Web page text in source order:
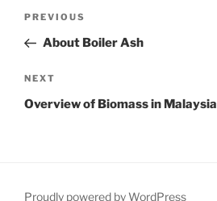
Previous
Post
PREVIOUS
About Boiler Ash
Next
Post
NEXT
Overview of Biomass in Malaysia
Proudly powered by WordPress